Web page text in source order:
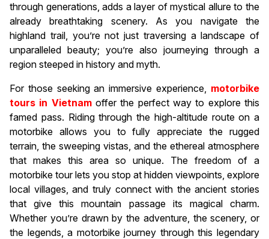
through generations, adds a layer of mystical allure to the
already breathtaking scenery. As you navigate the
highland trail, you’re not just traversing a landscape of
unparalleled beauty; you’re also journeying through a
region steeped in history and myth.
For those seeking an immersive experience, motorbike
tours in Vietnamoffer the perfect way to explore this
famed pass. Riding through the high-altitude route on a
motorbike allows you to fully appreciate the rugged
terrain, the sweeping vistas, and the ethereal atmosphere
that makes this area so unique. The freedom of a
motorbike tour lets you stop at hidden viewpoints, explore
local villages, and truly connect with the ancient stories
that give this mountain passage its magical charm.
Whether you’re drawn by the adventure, the scenery, or
the legends, a motorbike journey through this legendary